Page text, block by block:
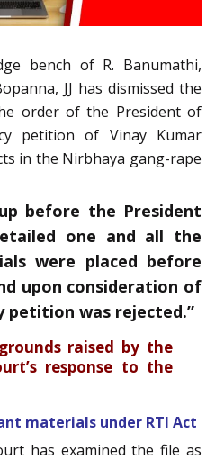
bench of R. Banumathi,
JJ has dismissed the
order of the President of
petition of Vinay Kumar
in the Nirbhaya gang-rape
before the President
one and all the
were placed before
upon consideration of
petition was rejected.”
raised by the
response to the
materials under RTI Act
has examined the file as